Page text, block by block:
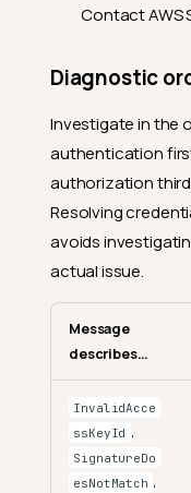
Contact AWS
Diagnostic
Investigate in the
authentication
authorization
Resolving
avoids
actual issue.
Message
describes…
InvalidAcce
ssKeyId ,
SignatureDo
esNotMatch ,